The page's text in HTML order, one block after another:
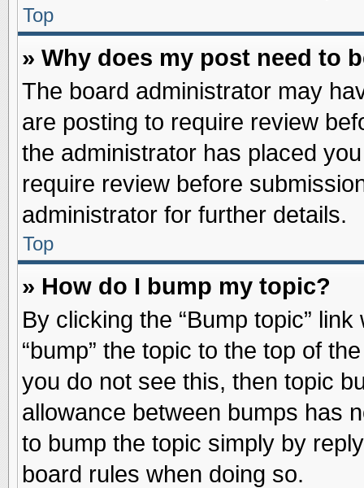
Top
» Why does my post need to
The board administrator may
are posting to require review
the administrator has placed
require review before
administrator for further details.
Top
» How do I bump my topic?
By clicking the “Bump topic”
“bump” the topic to the top of
you do not see this, then topic
allowance between bumps has
to bump the topic simply by
board rules when doing so.